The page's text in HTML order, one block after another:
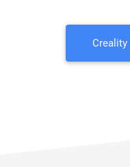
Creality